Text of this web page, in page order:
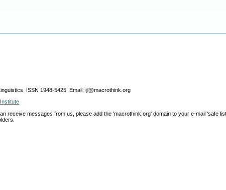
ISSN 1948-5425 Email: ijl@macrothink.org
receive messages from us, please add the 'macrothink.org' domain to your e-mail 'safe